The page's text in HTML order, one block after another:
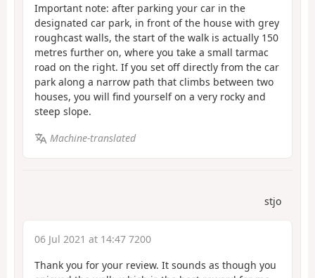
Important note: after parking your car in the
designated car park, in front of the house with grey
roughcast walls, the start of the walk is actually 150
metres further on, where you take a small tarmac
road on the right. If you set off directly from the car
park along a narrow path that climbs between two
houses, you will find yourself on a very rocky and
steep slope.
Machine-translated
stjo
06 Jul 2021 at 14:47 7200
Thank you for your review. It sounds as though you